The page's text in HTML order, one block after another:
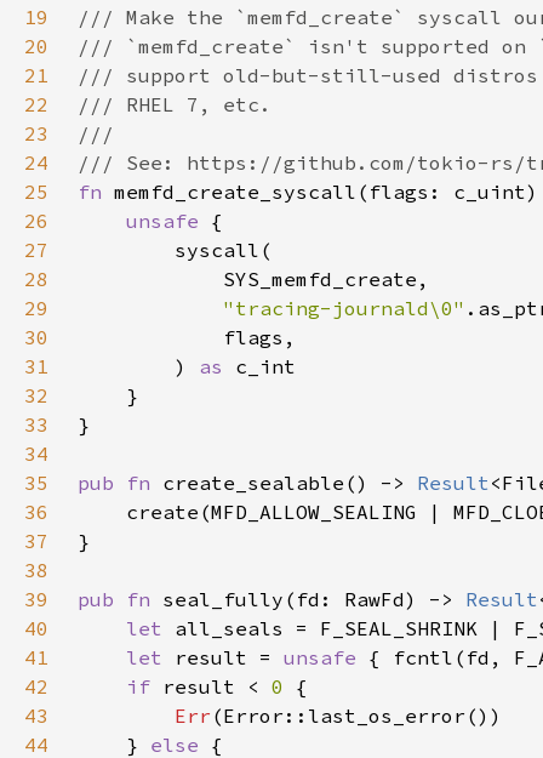
19
20
21
22
23
24
25
fn
26
unsafe
27
28
29
"tracing-journald\0"
30
31
        )
as
32
33
34
35
pub fn create_sealable() -> Result
36
37
38
39
pub fn seal_fully(fd: RawFd) -> Result
40
let
41
let result = unsafe
42
if result < 0
43
Err
44
    }
else